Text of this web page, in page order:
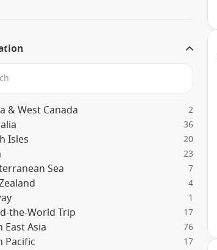
& West Canada 2
36
Isles 20
23
Sea 7
4
1
the-World Trip 17
East Asia 76
Pacific 17